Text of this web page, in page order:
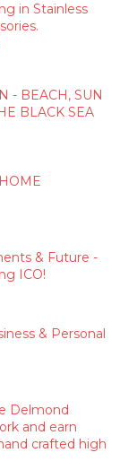
in Stainless
- BEACH, SUN
BLACK SEA
& Future -
ICO!
& Personal
Delmond
and earn
crafted high